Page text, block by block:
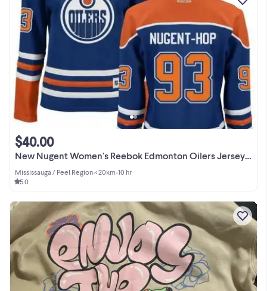
New Nugent Women's Reebok Edmonton Oilers Jersey Size XS $40
$40.00
Mississauga / Peel Region•< 20km•10 hr
5.0